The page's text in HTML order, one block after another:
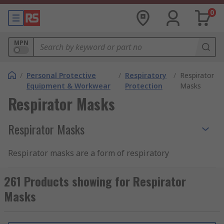
0
MPN
/ Personal Protective
Equipment & Workwear
/ Respiratory
Protection
/ Respirator
Masks
Respirator Masks
Respirator Masks
Respirator masks are a form of respiratory
inhaling harmful airborne particles, gases or
vapours that are present in the environment. The
respirator mask allows workers to carry out tasks
261 Products showing for Respirator
Masks